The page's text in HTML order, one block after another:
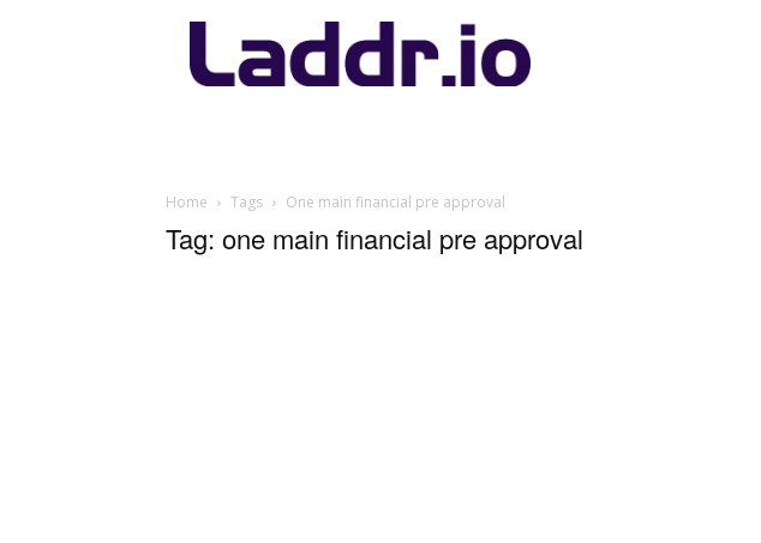
Laddr.io
Home Tags One main financial pre approval
Tag: one main financial pre approval